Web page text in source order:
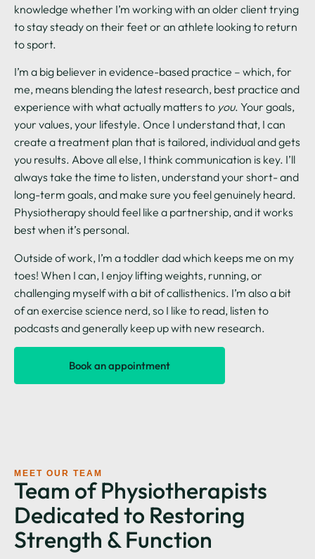
knowledge whether I’m working with an older client trying
to stay steady on their feet or an athlete looking to return
to sport.
I’m a big believer in evidence-based practice – which, for
me, means blending the latest research, best practice and
experience with what actually matters to you. Your goals,
your values, your lifestyle. Once I understand that, I can
create a treatment plan that is tailored, individual and gets
you results. Above all else, I think communication is key. I’ll
always take the time to listen, understand your short- and
long-term goals, and make sure you feel genuinely heard.
Physiotherapy should feel like a partnership, and it works
best when it’s personal.
Outside of work, I’m a toddler dad which keeps me on my
toes! When I can, I enjoy lifting weights, running, or
challenging myself with a bit of callisthenics. I’m also a bit
of an exercise science nerd, so I like to read, listen to
podcasts and generally keep up with new research.
Book an appointment
MEET OUR TEAM
Team of Physiotherapists
Dedicated to Restoring
Strength & Function